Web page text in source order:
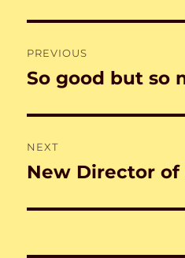
navigation
PREVIOUS
Previous
So good but so
NEXT
Next
New Director of